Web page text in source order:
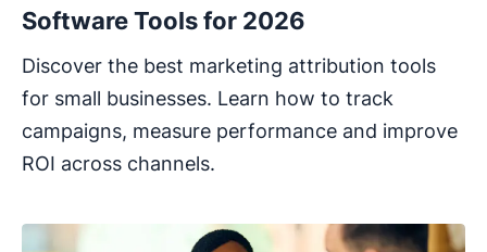
Software Tools for 2026
Discover the best marketing attribution tools
for small businesses. Learn how to track
campaigns, measure performance and improve
ROI across channels.